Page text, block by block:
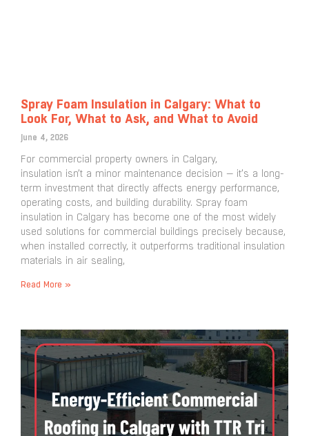
Spray Foam Insulation in Calgary: What to
Look For, What to Ask, and What to Avoid
June 4, 2026
For commercial property owners in Calgary,
insulation isn’t a minor maintenance decision — it’s a long-
term investment that directly affects energy performance,
operating costs, and building durability. Spray foam
insulation in Calgary has become one of the most widely
used solutions for commercial buildings precisely because,
when installed correctly, it outperforms traditional insulation
materials in air sealing,
Read More »